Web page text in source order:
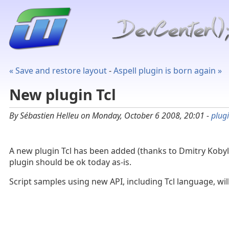
« Save and restore layout-Aspell plugin is born again »
New plugin Tcl
By Sébastien Helleu on Monday, October 6 2008, 20:01 -
A new plugin Tcl has been added (thanks to Dmitry
plugin should be ok today as-is.
Script samples using new API, including Tcl language,